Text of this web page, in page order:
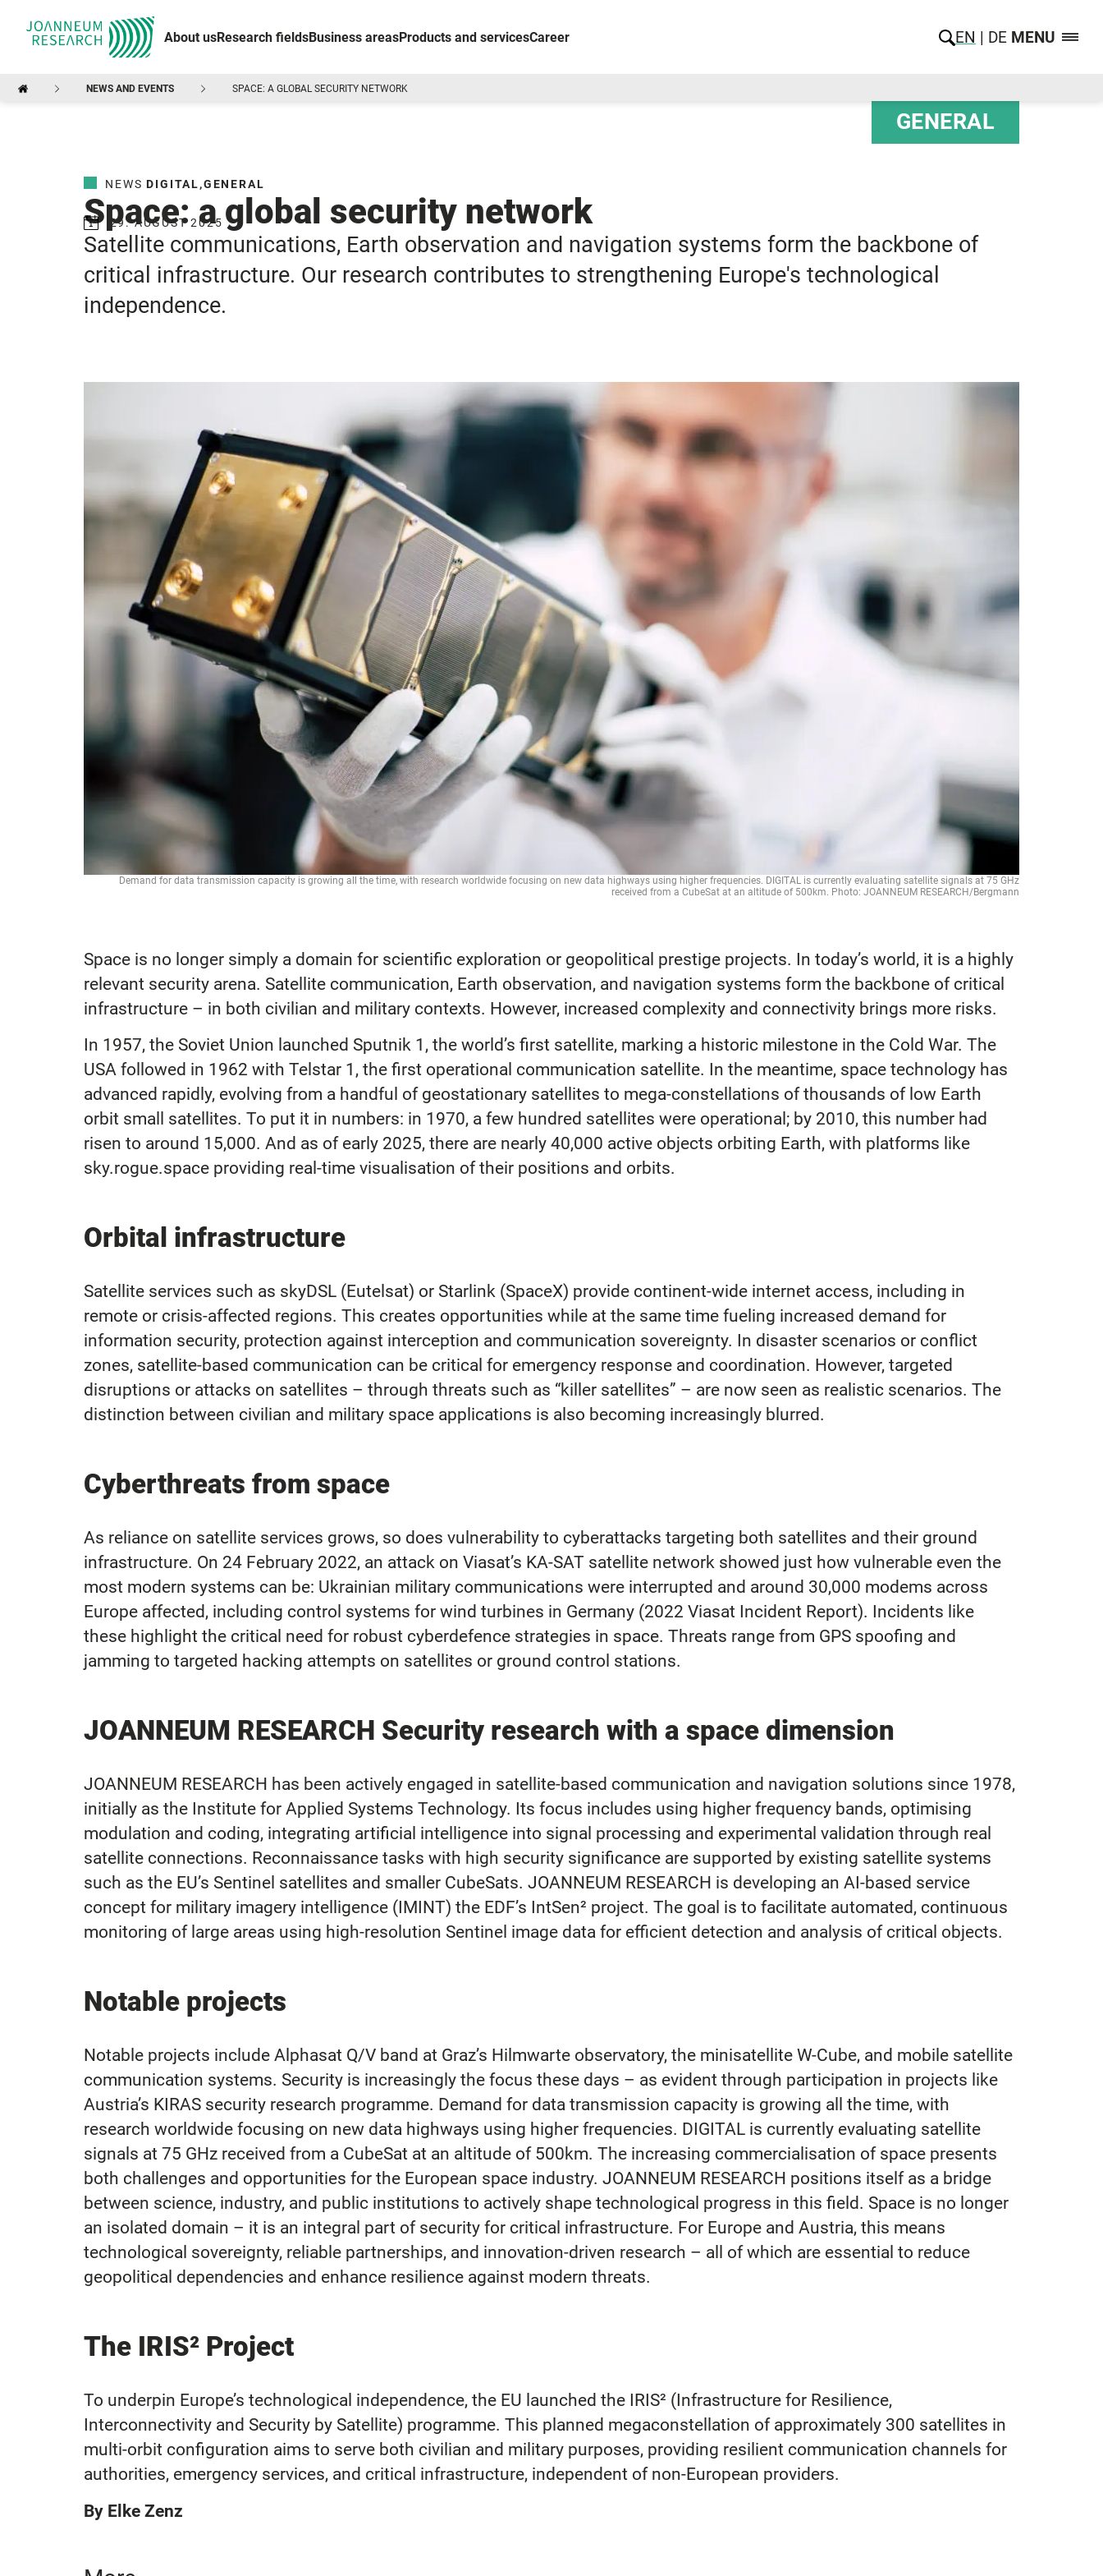
About usResearch fieldsBusiness areasProducts and servicesCareer EN DE MENU
NEWS AND EVENTS SPACE: A GLOBAL SECURITY NETWORK
GENERAL
NEWSDIGITAL,GENERAL
Space: a global security network
29. AUGUST 2025
Satellite communications, Earth observation and navigation systems form the backbone of
critical infrastructure. Our research contributes to strengthening Europe's technological
independence.
Demand for data transmission capacity is growing all the time, with research worldwide focusing on new data highways using higher frequencies. DIGITAL is currently evaluating satellite signals at 75 GHz
received from a CubeSat at an altitude of 500km. Photo: JOANNEUM RESEARCH/Bergmann
Space is no longer simply a domain for scientific exploration or geopolitical prestige projects. In today’s world, it is a highly
relevant security arena. Satellite communication, Earth observation, and navigation systems form the backbone of critical
infrastructure – in both civilian and military contexts. However, increased complexity and connectivity brings more risks.
In 1957, the Soviet Union launched Sputnik 1, the world’s first satellite, marking a historic milestone in the Cold War. The
USA followed in 1962 with Telstar 1, the first operational communication satellite. In the meantime, space technology has
advanced rapidly, evolving from a handful of geostationary satellites to mega-constellations of thousands of low Earth
orbit small satellites. To put it in numbers: in 1970, a few hundred satellites were operational; by 2010, this number had
risen to around 15,000. And as of early 2025, there are nearly 40,000 active objects orbiting Earth, with platforms like
sky.rogue.space providing real-time visualisation of their positions and orbits.
Orbital infrastructure
Satellite services such as skyDSL (Eutelsat) or Starlink (SpaceX) provide continent-wide internet access, including in
remote or crisis-affected regions. This creates opportunities while at the same time fueling increased demand for
information security, protection against interception and communication sovereignty. In disaster scenarios or conflict
zones, satellite-based communication can be critical for emergency response and coordination. However, targeted
disruptions or attacks on satellites – through threats such as “killer satellites” – are now seen as realistic scenarios. The
distinction between civilian and military space applications is also becoming increasingly blurred.
Cyberthreats from space
As reliance on satellite services grows, so does vulnerability to cyberattacks targeting both satellites and their ground
infrastructure. On 24 February 2022, an attack on Viasat’s KA-SAT satellite network showed just how vulnerable even the
most modern systems can be: Ukrainian military communications were interrupted and around 30,000 modems across
Europe affected, including control systems for wind turbines in Germany (2022 Viasat Incident Report). Incidents like
these highlight the critical need for robust cyberdefence strategies in space. Threats range from GPS spoofing and
jamming to targeted hacking attempts on satellites or ground control stations.
JOANNEUM RESEARCH Security research with a space dimension
JOANNEUM RESEARCH has been actively engaged in satellite-based communication and navigation solutions since 1978,
initially as the Institute for Applied Systems Technology. Its focus includes using higher frequency bands, optimising
modulation and coding, integrating artificial intelligence into signal processing and experimental validation through real
satellite connections. Reconnaissance tasks with high security significance are supported by existing satellite systems
such as the EU’s Sentinel satellites and smaller CubeSats. JOANNEUM RESEARCH is developing an AI-based service
concept for military imagery intelligence (IMINT) the EDF’s IntSen² project. The goal is to facilitate automated, continuous
monitoring of large areas using high-resolution Sentinel image data for efficient detection and analysis of critical objects.
Notable projects
Notable projects include Alphasat Q/V band at Graz’s Hilmwarte observatory, the minisatellite W-Cube, and mobile satellite
communication systems. Security is increasingly the focus these days – as evident through participation in projects like
Austria’s KIRAS security research programme. Demand for data transmission capacity is growing all the time, with
research worldwide focusing on new data highways using higher frequencies. DIGITAL is currently evaluating satellite
signals at 75 GHz received from a CubeSat at an altitude of 500km. The increasing commercialisation of space presents
both challenges and opportunities for the European space industry. JOANNEUM RESEARCH positions itself as a bridge
between science, industry, and public institutions to actively shape technological progress in this field. Space is no longer
an isolated domain – it is an integral part of security for critical infrastructure. For Europe and Austria, this means
technological sovereignty, reliable partnerships, and innovation-driven research – all of which are essential to reduce
geopolitical dependencies and enhance resilience against modern threats.
The IRIS² Project
To underpin Europe’s technological independence, the EU launched the IRIS² (Infrastructure for Resilience,
Interconnectivity and Security by Satellite) programme. This planned megaconstellation of approximately 300 satellites in
multi-orbit configuration aims to serve both civilian and military purposes, providing resilient communication channels for
authorities, emergency services, and critical infrastructure, independent of non-European providers.
By Elke Zenz